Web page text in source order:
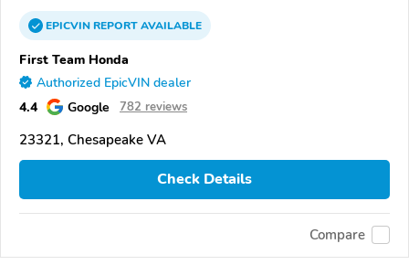
EPICVINREPORTAVAILABLE
First Team Honda
Authorized EpicVIN dealer
4.4 Google 782 reviews
23321, Chesapeake VA
Check Details
Compare